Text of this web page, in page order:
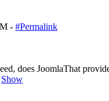
- #Permalink
does JoomlaThat
Show